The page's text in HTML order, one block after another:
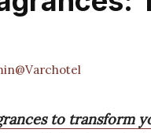
to transform